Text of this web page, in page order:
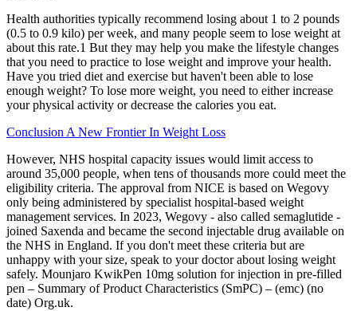
Health authorities typically recommend losing about 1 to 2 pounds
(0.5 to 0.9 kilo) per week, and many people seem to lose weight at
about this rate.1 But they may help you make the lifestyle changes
that you need to practice to lose weight and improve your health.
Have you tried diet and exercise but haven't been able to lose
enough weight? To lose more weight, you need to either increase
your physical activity or decrease the calories you eat.
Conclusion A New Frontier In Weight Loss
However, NHS hospital capacity issues would limit access to
around 35,000 people, when tens of thousands more could meet the
eligibility criteria. The approval from NICE is based on Wegovy
only being administered by specialist hospital-based weight
management services. In 2023, Wegovy - also called semaglutide -
joined Saxenda and became the second injectable drug available on
the NHS in England. If you don't meet these criteria but are
unhappy with your size, speak to your doctor about losing weight
safely. Mounjaro KwikPen 10mg solution for injection in pre-filled
pen – Summary of Product Characteristics (SmPC) – (emc) (no
date) Org.uk.